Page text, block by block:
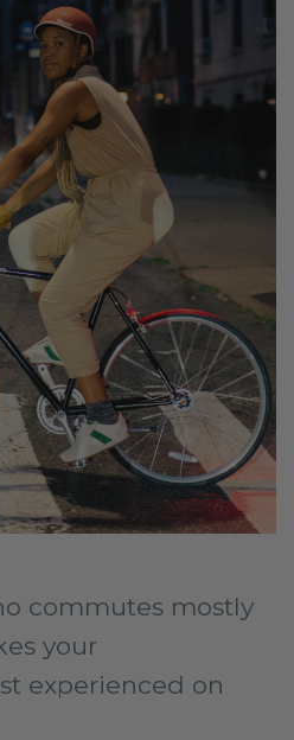
commutes mostly
your
experienced on